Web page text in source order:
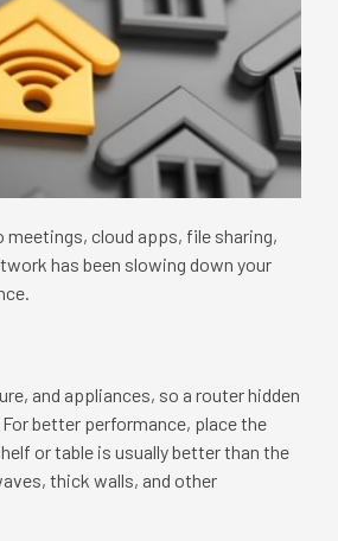
meetings, cloud apps, file sharing,
has been slowing down your
and appliances, so a router hidden
better performance, place the
or table is usually better than the
thick walls, and other